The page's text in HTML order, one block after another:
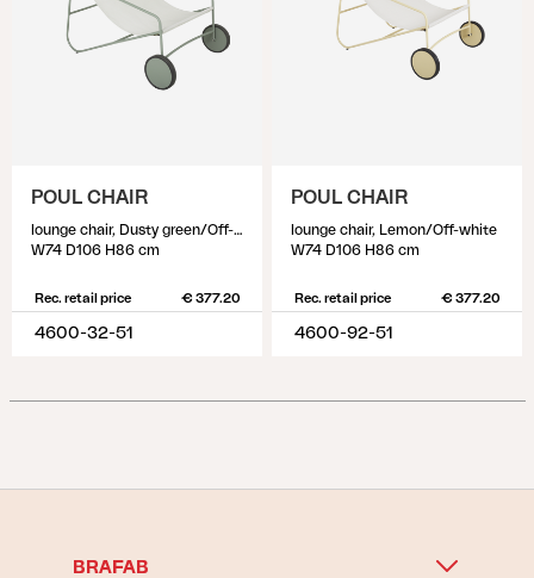
POUL CHAIR
lounge chair, Dusty green/Off-white
W74 D106 H86 cm
Rec. retail price € 377.20
4600-32-51
POUL CHAIR
lounge chair, Lemon/Off-white
W74 D106 H86 cm
Rec. retail price € 377.20
4600-92-51
BRAFAB